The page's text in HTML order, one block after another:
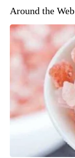
Around the Web